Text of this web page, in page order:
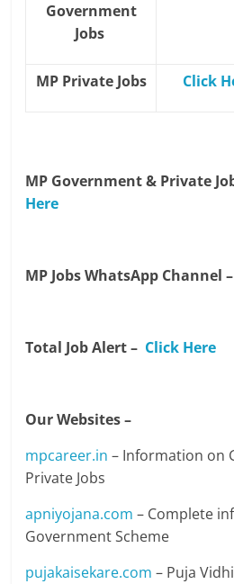
Government
Jobs
MP Private Jobs Click
MP Government & Private
Here
MP Jobs WhatsApp Channel –
Total Job Alert – Click Here
Our Websites –
mpcareer.in – Information on
Private Jobs
apniyojana.com – Complete
Government Scheme
pujakaisekare.com – Puja